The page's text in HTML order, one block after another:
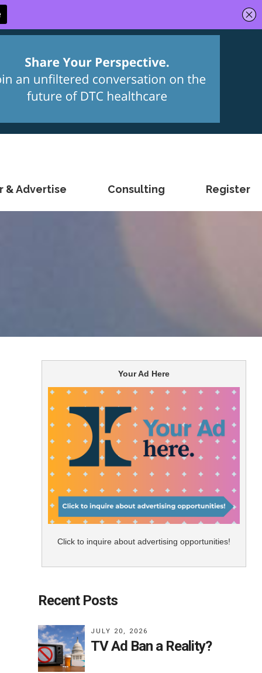
& Advertise Consulting Register
Your Ad Here
Click to inquire about advertising opportunities!
Recent Posts
JULY 20, 2026
TV Ad Ban a Reality?